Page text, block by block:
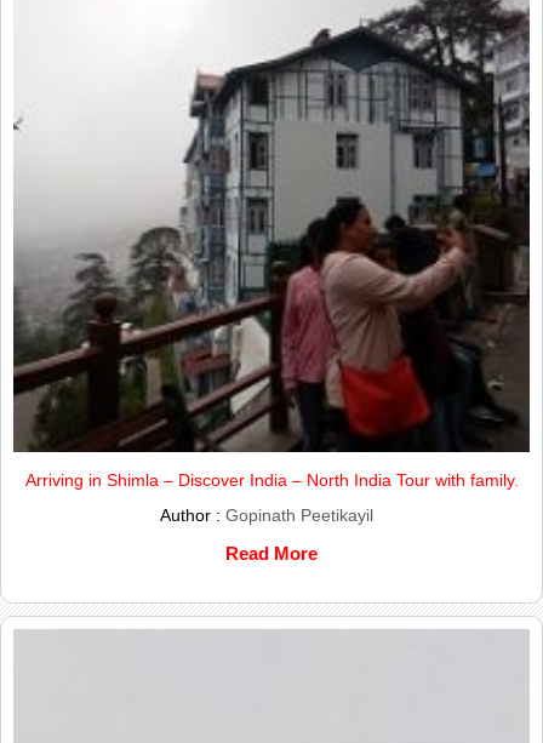
Arriving in Shimla – Discover India – North India Tour with family.
Author : Gopinath Peetikayil
Read More